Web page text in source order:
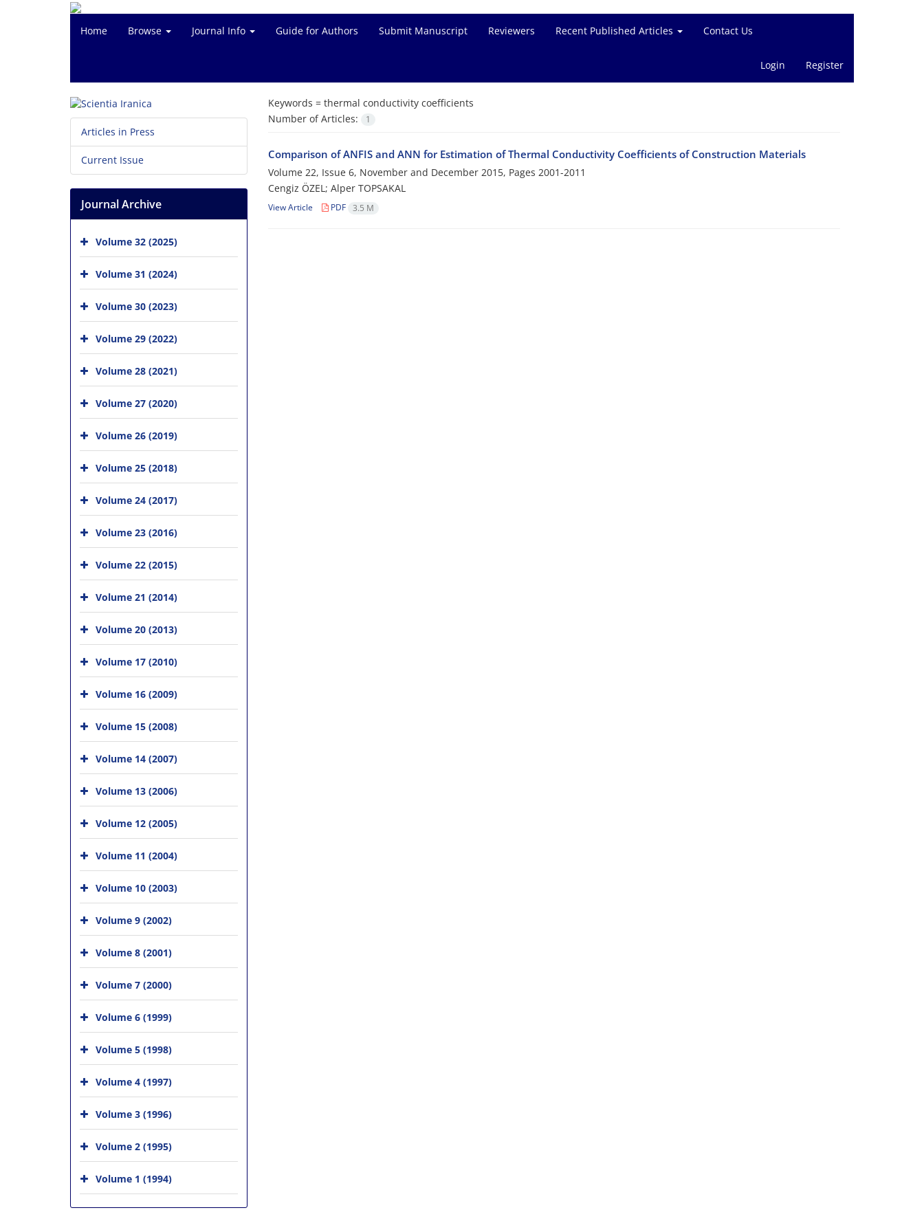
Home Browse Journal Info Guide for Authors Submit Manuscript Reviewers Recent Published Articles Contact Us
Login Register
Keywords = thermal conductivity coefficients
Number of Articles:
1
Comparison of ANFIS and ANN for Estimation of Thermal Conductivity Coefficients of Construction Materials
Volume 22, Issue 6, November and December 2015, Pages 2001-2011
Cengiz ÖZEL; Alper TOPSAKAL
View Article PDF 3.5 M
Articles in Press
Current Issue
Journal Archive
Volume 32 (2025)
Volume 31 (2024)
Volume 30 (2023)
Volume 29 (2022)
Volume 28 (2021)
Volume 27 (2020)
Volume 26 (2019)
Volume 25 (2018)
Volume 24 (2017)
Volume 23 (2016)
Volume 22 (2015)
Volume 21 (2014)
Volume 20 (2013)
Volume 17 (2010)
Volume 16 (2009)
Volume 15 (2008)
Volume 14 (2007)
Volume 13 (2006)
Volume 12 (2005)
Volume 11 (2004)
Volume 10 (2003)
Volume 9 (2002)
Volume 8 (2001)
Volume 7 (2000)
Volume 6 (1999)
Volume 5 (1998)
Volume 4 (1997)
Volume 3 (1996)
Volume 2 (1995)
Volume 1 (1994)